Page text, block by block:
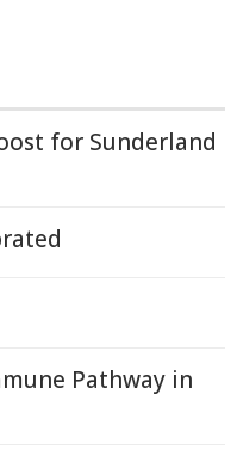
for Sunderland
Pathway in